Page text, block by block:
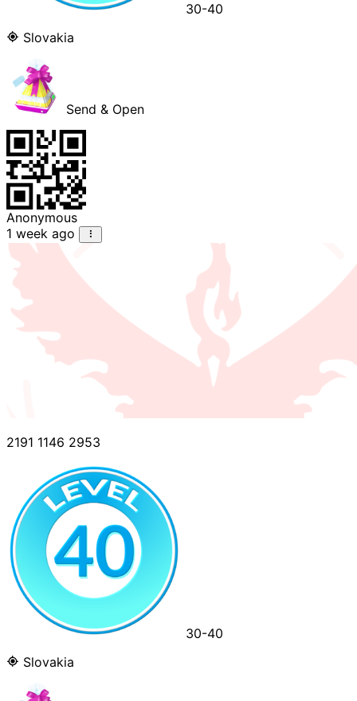
30-40
Slovakia
Send & Open
Anonymous
1 week ago
2191 1146 2953
30-40
Slovakia